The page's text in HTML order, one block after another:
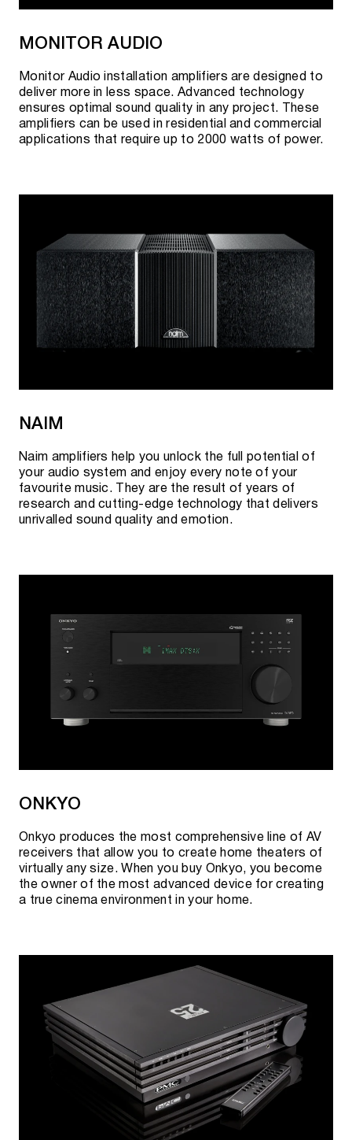
MONITOR AUDIO
Monitor Audio installation amplifiers are designed to
deliver more in less space. Advanced technology
ensures optimal sound quality in any project. These
amplifiers can be used in residential and commercial
applications that require up to 2000 watts of power.
NAIM
Naim amplifiers help you unlock the full potential of
your audio system and enjoy every note of your
favourite music. They are the result of years of
research and cutting-edge technology that delivers
unrivalled sound quality and emotion.
ONKYO
Onkyo produces the most comprehensive line of AV
receivers that allow you to create home theaters of
virtually any size. When you buy Onkyo, you become
the owner of the most advanced device for creating
a true cinema environment in your home.